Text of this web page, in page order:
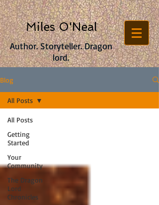
Author. Storyteller. Dragon
lord.
Miles O'Neal
Blog
All Posts
Getting
Started
Your
Community
The Dragon
Lord
Chronicles
All Posts